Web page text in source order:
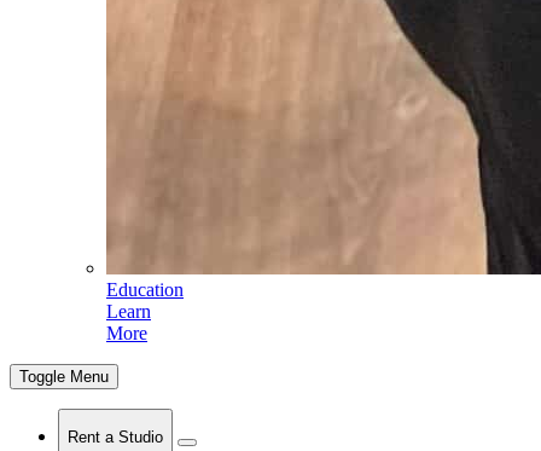
Education
Learn
More
Toggle Menu
Rent a Studio